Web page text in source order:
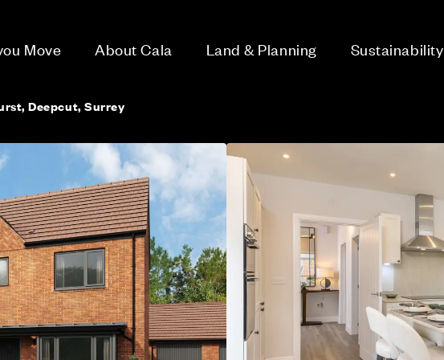
Move About Cala Land & Planning Sustainability
Deepcut, Surrey